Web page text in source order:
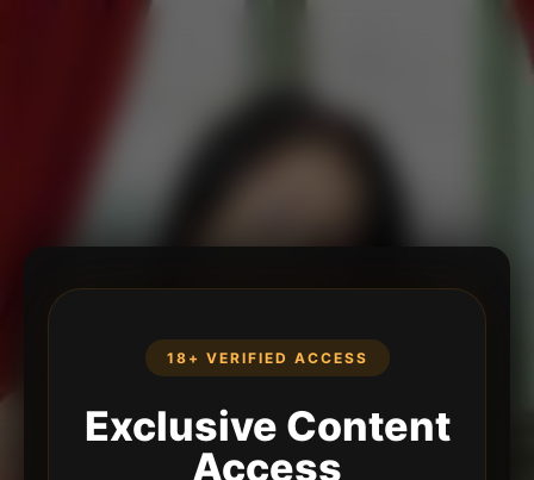
18+ VERIFIED ACCESS
Exclusive Content
Access